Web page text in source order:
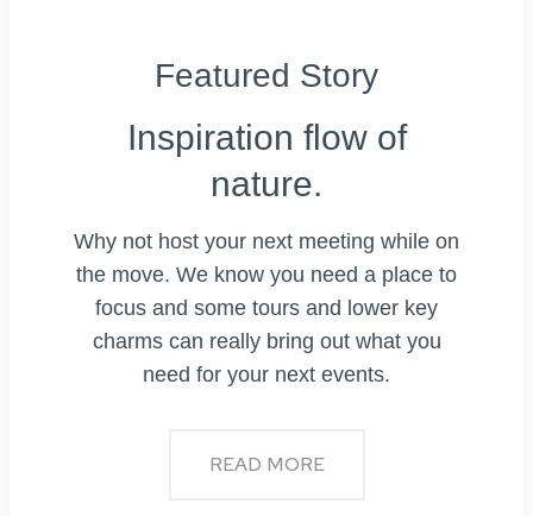
Featured Story
Inspiration flow of
nature.
Why not host your next meeting while on
the move. We know you need a place to
focus and some tours and lower key
charms can really bring out what you
need for your next events.
READ MORE